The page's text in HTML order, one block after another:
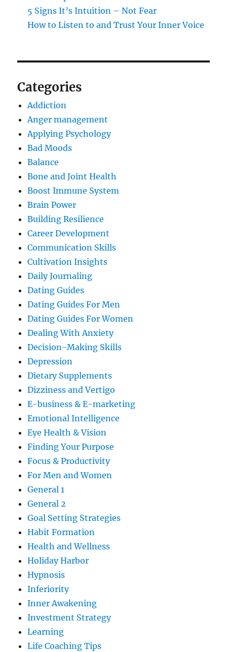
5 Signs It’s Intuition – Not Fear
How to Listen to and Trust Your Inner Voice
Categories
Addiction
Anger management
Applying Psychology
Bad Moods
Balance
Bone and Joint Health
Boost Immune System
Brain Power
Building Resilience
Career Development
Communication Skills
Cultivation Insights
Daily Journaling
Dating Guides
Dating Guides For Men
Dating Guides For Women
Dealing With Anxiety
Decision-Making Skills
Depression
Dietary Supplements
Dizziness and Vertigo
E-business & E-marketing
Emotional Intelligence
Eye Health & Vision
Finding Your Purpose
Focus & Productivity
For Men and Women
General 1
General 2
Goal Setting Strategies
Habit Formation
Health and Wellness
Holiday Harbor
Hypnosis
Inferiority
Inner Awakening
Investment Strategy
Learning
Life Coaching Tips